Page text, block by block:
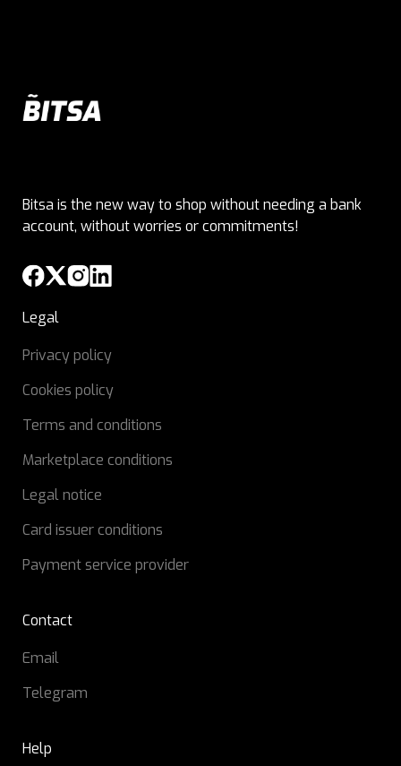
Bitsa is the new way to shop without needing a bank
account, without worries or commitments!
Legal
Privacy policy
Cookies policy
Terms and conditions
Marketplace conditions
Legal notice
Card issuer conditions
Payment service provider
Contact
Email
Telegram
Help